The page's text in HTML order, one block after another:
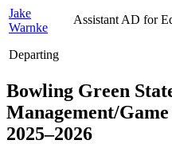
Jake
Warnke
Departing
Assistant AD for
Bowling Green
Management/
2025–2026